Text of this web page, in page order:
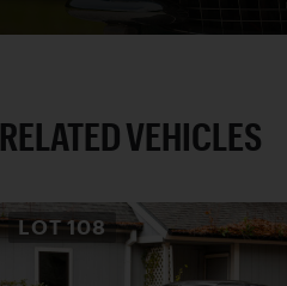
RELATED VEHICLES
LOT 108